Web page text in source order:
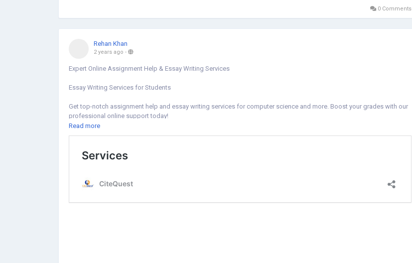
🌐 Website:https://no1assignmenthelp.com/au/
📧 Email: Sales@No1AssignmentHelp.Com
📱 Mobile: +61-2 9191 7405
#AssignmentHelpAustralia
#AssignmentHelpServiceAustralia
0 Comments
Rehan Khan
2 years ago -
Expert Online Assignment Help & Essay Writing Services
Essay Writing Services for Students
Get top-notch assignment help and essay writing services for computer science and more. Boost your grades with our
professional online support today!
https://citequest.com/citequestassignment_help/
Read more